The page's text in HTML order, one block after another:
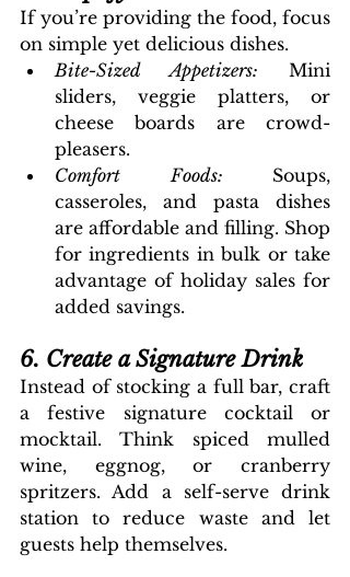
If you’re providing the food, focus
on simple yet delicious dishes.
Bite-Sized Appetizers: Mini
sliders, veggie platters, or
cheese boards are crowd-
pleasers.
Comfort Foods: Soups,
casseroles, and pasta dishes
are affordable and filling. Shop
for ingredients in bulk or take
advantage of holiday sales for
added savings.
6. Create a Signature Drink
Instead of stocking a full bar, craft
a festive signature cocktail or
mocktail. Think spiced mulled
wine, eggnog, or cranberry
spritzers. Add a self-serve drink
station to reduce waste and let
guests help themselves.